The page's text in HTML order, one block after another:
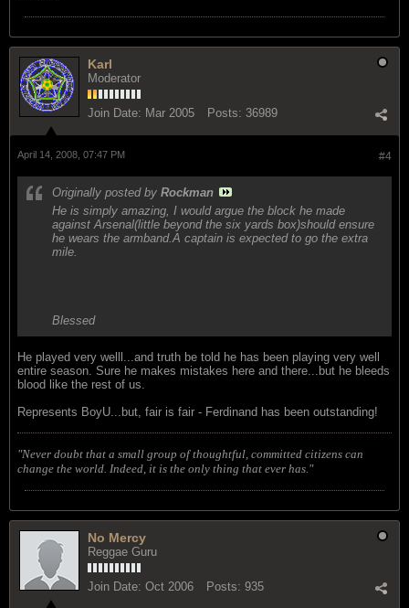
Karl
Moderator
Join Date: Mar 2005 Posts: 36989
#4
April 14, 2008, 07:47 PM
Originally posted by Rockman
He is simply amazing, I would argue the block he made
against Arsenal(little beyond the six yards box)should ensure
he wears the armband.A captain is expected to go the extra
mile.
Blessed
He played very welll...and truth be told he has been playing very well
entire season. Sure he makes mistakes here and there...but he bleeds
blood like the rest of us.
Represents BoyU...but, fair is fair - Ferdinand has been outstanding!
"Never doubt that a small group of thoughtful, committed citizens can
change the world. Indeed, it is the only thing that ever has."
No Mercy
Reggae Guru
Join Date: Oct 2006 Posts: 935